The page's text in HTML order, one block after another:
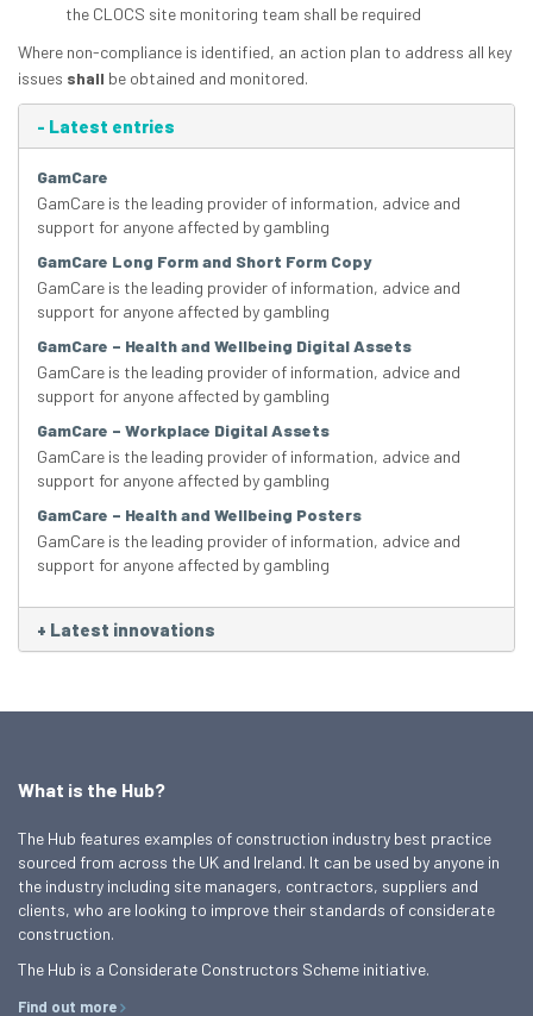
the CLOCS site monitoring team shall be required
Where non-compliance is identified, an action plan to address all key
issues shall be obtained and monitored.
- Latest entries
GamCare
GamCare is the leading provider of information, advice and
support for anyone affected by gambling
GamCare Long Form and Short Form Copy
GamCare is the leading provider of information, advice and
support for anyone affected by gambling
GamCare – Health and Wellbeing Digital Assets
GamCare is the leading provider of information, advice and
support for anyone affected by gambling
GamCare – Workplace Digital Assets
GamCare is the leading provider of information, advice and
support for anyone affected by gambling
GamCare – Health and Wellbeing Posters
GamCare is the leading provider of information, advice and
support for anyone affected by gambling
+ Latest innovations
What is the Hub?
The Hub features examples of construction industry best practice
sourced from across the UK and Ireland. It can be used by anyone in
the industry including site managers, contractors, suppliers and
clients, who are looking to improve their standards of considerate
construction.
The Hub is a Considerate Constructors Scheme initiative.
Find out more